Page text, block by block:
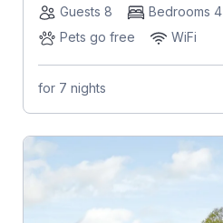
Guests 8
Bedrooms 4
Pets go free
WiFi
for 7 nights